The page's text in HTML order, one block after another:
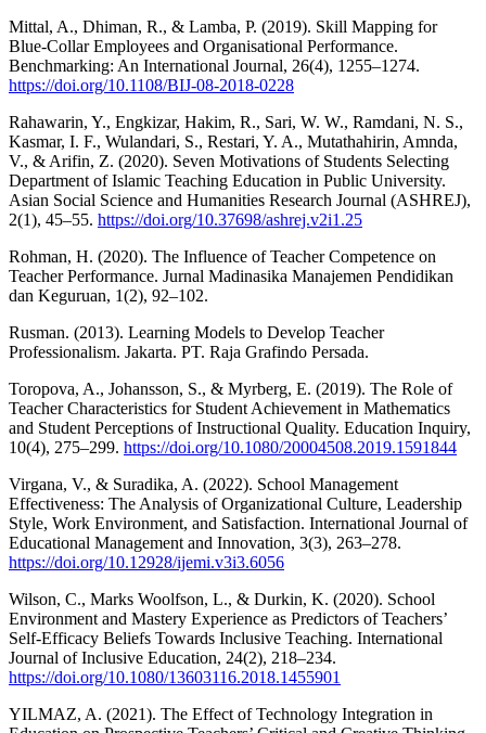
Mittal, A., Dhiman, R., & Lamba, P. (2019). Skill Mapping for
Blue-Collar Employees and Organisational Performance.
Benchmarking: An International Journal, 26(4), 1255–1274.
https://doi.org/10.1108/BIJ-08-2018-0228
Rahawarin, Y., Engkizar, Hakim, R., Sari, W. W., Ramdani, N. S.,
Kasmar, I. F., Wulandari, S., Restari, Y. A., Mutathahirin, Amnda,
V., & Arifin, Z. (2020). Seven Motivations of Students Selecting
Department of Islamic Teaching Education in Public University.
Asian Social Science and Humanities Research Journal (ASHREJ),
2(1), 45–55. https://doi.org/10.37698/ashrej.v2i1.25
Rohman, H. (2020). The Influence of Teacher Competence on
Teacher Performance. Jurnal Madinasika Manajemen Pendidikan
dan Keguruan, 1(2), 92–102.
Rusman. (2013). Learning Models to Develop Teacher
Professionalism. Jakarta. PT. Raja Grafindo Persada.
Toropova, A., Johansson, S., & Myrberg, E. (2019). The Role of
Teacher Characteristics for Student Achievement in Mathematics
and Student Perceptions of Instructional Quality. Education Inquiry,
10(4), 275–299. https://doi.org/10.1080/20004508.2019.1591844
Virgana, V., & Suradika, A. (2022). School Management
Effectiveness: The Analysis of Organizational Culture, Leadership
Style, Work Environment, and Satisfaction. International Journal of
Educational Management and Innovation, 3(3), 263–278.
https://doi.org/10.12928/ijemi.v3i3.6056
Wilson, C., Marks Woolfson, L., & Durkin, K. (2020). School
Environment and Mastery Experience as Predictors of Teachers’
Self-Efficacy Beliefs Towards Inclusive Teaching. International
Journal of Inclusive Education, 24(2), 218–234.
https://doi.org/10.1080/13603116.2018.1455901
YILMAZ, A. (2021). The Effect of Technology Integration in